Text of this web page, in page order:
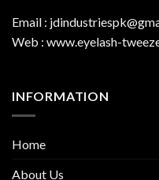
Email :
Web : www.eyelash-
INFORMATION
Home
About Us